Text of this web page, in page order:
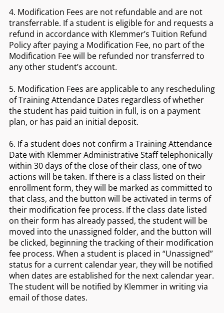
4. Modification Fees are not refundable and are not
transferrable. If a student is eligible for and requests a
refund in accordance with Klemmer’s Tuition Refund
Policy after paying a Modification Fee, no part of the
Modification Fee will be refunded nor transferred to
any other student’s account.
5. Modification Fees are applicable to any rescheduling
of Training Attendance Dates regardless of whether
the student has paid tuition in full, is on a payment
plan, or has paid an initial deposit.
6. If a student does not confirm a Training Attendance
Date with Klemmer Administrative Staff telephonically
within 30 days of the close of their class, one of two
actions will be taken. If there is a class listed on their
enrollment form, they will be marked as committed to
that class, and the button will be activated in terms of
their modification fee process. If the class date listed
on their form has already passed, the student will be
moved into the unassigned folder, and the button will
be clicked, beginning the tracking of their modification
fee process. When a student is placed in “Unassigned”
status for a current calendar year, they will be notified
when dates are established for the next calendar year.
The student will be notified by Klemmer in writing via
email of those dates.